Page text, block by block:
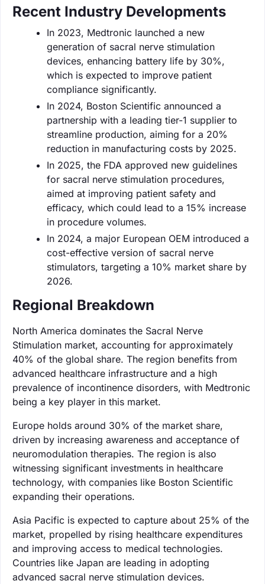
Recent Industry Developments
In 2023, Medtronic launched a new
generation of sacral nerve stimulation
devices, enhancing battery life by 30%,
which is expected to improve patient
compliance significantly.
In 2024, Boston Scientific announced a
partnership with a leading tier-1 supplier to
streamline production, aiming for a 20%
reduction in manufacturing costs by 2025.
In 2025, the FDA approved new guidelines
for sacral nerve stimulation procedures,
aimed at improving patient safety and
efficacy, which could lead to a 15% increase
in procedure volumes.
In 2024, a major European OEM introduced a
cost-effective version of sacral nerve
stimulators, targeting a 10% market share by
2026.
Regional Breakdown
North America dominates the Sacral Nerve
Stimulation market, accounting for approximately
40% of the global share. The region benefits from
advanced healthcare infrastructure and a high
prevalence of incontinence disorders, with Medtronic
being a key player in this market.
Europe holds around 30% of the market share,
driven by increasing awareness and acceptance of
neuromodulation therapies. The region is also
witnessing significant investments in healthcare
technology, with companies like Boston Scientific
expanding their operations.
Asia Pacific is expected to capture about 25% of the
market, propelled by rising healthcare expenditures
and improving access to medical technologies.
Countries like Japan are leading in adopting
advanced sacral nerve stimulation devices.